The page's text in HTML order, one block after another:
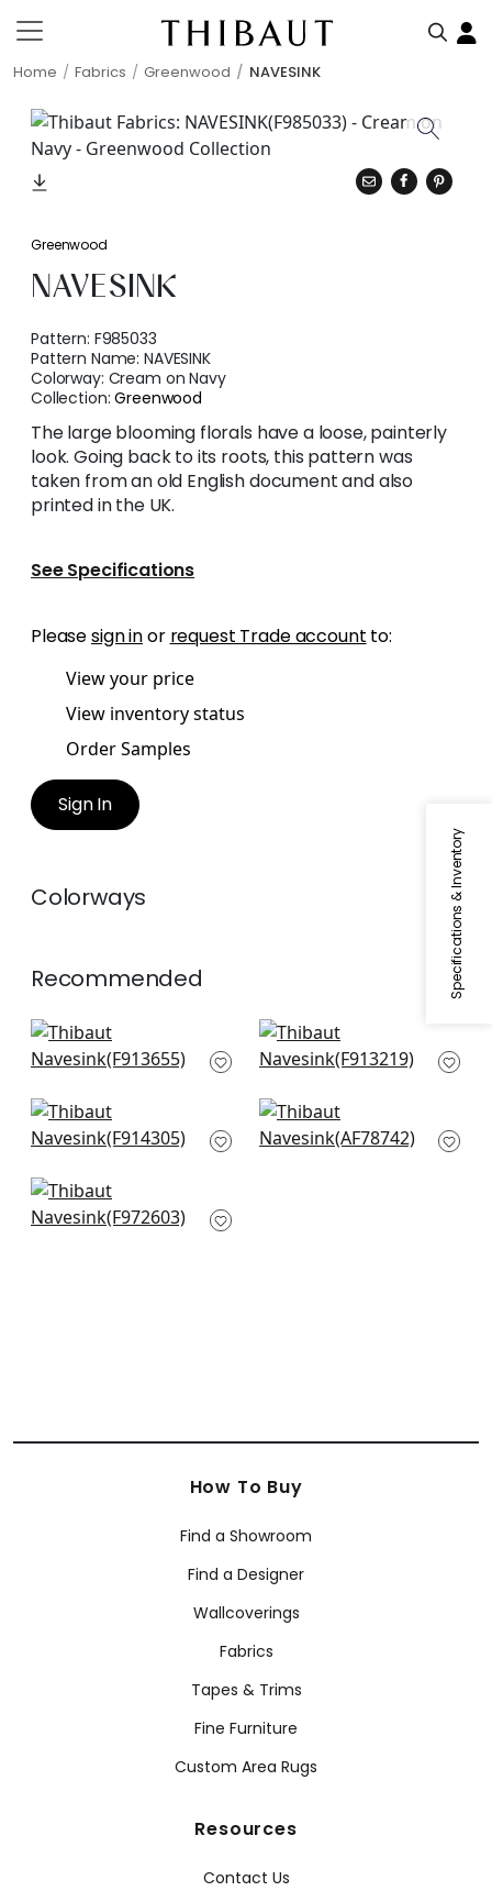
Home Fabrics Greenwood NAVESINK
Specifications & Inventory
Greenwood
NAVESINK
Pattern: F985033
Pattern Name:NAVESINK
Colorway: Cream on Navy
Collection:Greenwood
The large blooming florals have a loose, painterly
look. Going back to its roots, this pattern was
taken from an old English document and also
printed in the UK.
See Specifications
Pleasesign inor request Trade account to:
View your price
View inventory status
Order Samples
Sign In
Colorways
Recommended
Hill Garden in Brick
and Navy
Lewis in Coral and
Blue
Windsor in Cream
and Red
Kalamkari in Blue &
Red
Corneila in Navy
F972603
How To Buy
Find a Showroom
Find a Designer
Wallcoverings
Fabrics
Tapes & Trims
Fine Furniture
Custom Area Rugs
Resources
Contact Us